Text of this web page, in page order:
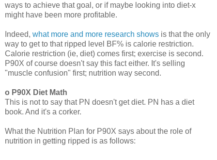
ways to achieve that goal, or if maybe looking into diet-x
might have been more profitable.
Indeed, what more and more research shows is that the only
way to get to that ripped level BF% is calorie restriction.
Calorie restriction (ie, diet) comes first; exercise is second.
P90X of course doesn't say this fact either. It's selling
"muscle confusion" first; nutrition way second.
o P90X Diet Math
This is not to say that PN doesn't get diet. PN has a diet
book. And it's a corker.
What the Nutrition Plan for P90X says about the role of
nutrition in getting ripped is as follows: